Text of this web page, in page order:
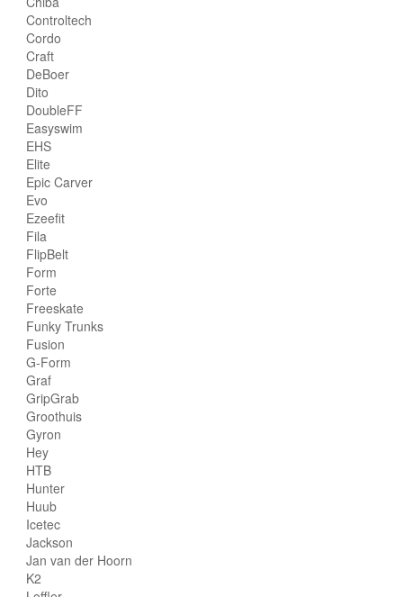
Controltech
Cordo
Craft
DeBoer
Dito
DoubleFF
Easyswim
EHS
Elite
Epic Carver
Evo
Ezeefit
Fila
FlipBelt
Form
Forte
Freeskate
Funky Trunks
Fusion
G-Form
Graf
GripGrab
Groothuis
Gyron
Hey
HTB
Hunter
Huub
Icetec
Jackson
Jan van der Hoorn
K2